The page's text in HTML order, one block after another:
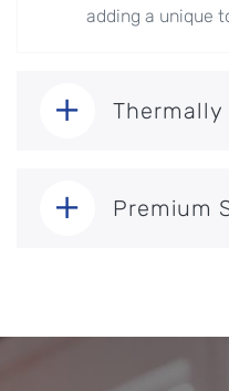
adding a unique
Premium